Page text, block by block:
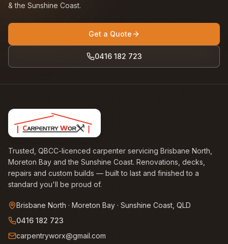
& the Sunshine Coast.
Get a Quote
0416 182 723
Trusted, QBCC-licenced carpenter servicing Brisbane North,
Moreton Bay and the Sunshine Coast. Renovations, decks,
repairs and custom builds — built to last and finished to a
standard you'll be proud of.
Brisbane North · Moreton Bay · Sunshine Coast, QLD
0416 182 723
carpentryworx@gmail.com